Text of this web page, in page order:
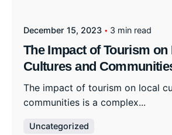
December 15, 2023 3 min read
The Impact of Tourism on
Cultures and
The impact of tourism on local
communities is a complex...
Uncategorized